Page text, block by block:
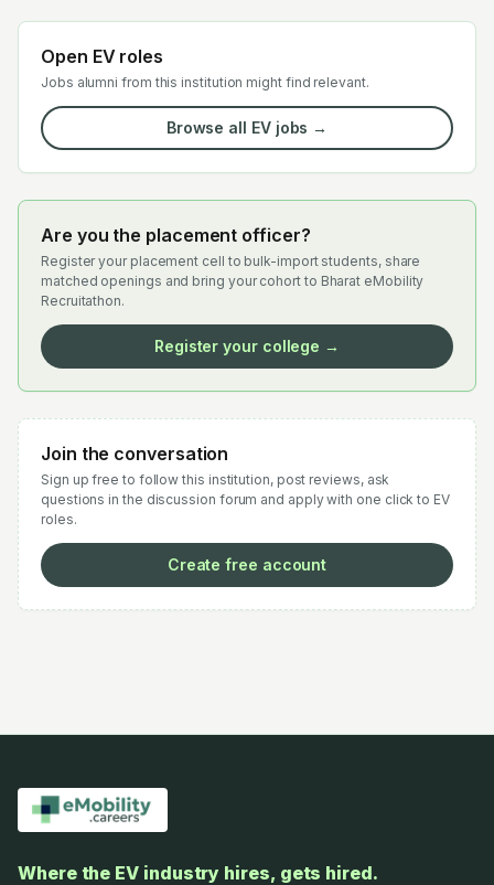
Open EV roles
Jobs alumni from this institution might find relevant.
Browse all EV jobs →
Are you the placement officer?
Register your placement cell to bulk-import students, share
matched openings and bring your cohort to Bharat eMobility
Recruitathon.
Register your college →
Join the conversation
Sign up free to follow this institution, post reviews, ask
questions in the discussion forum and apply with one click to EV
roles.
Create free account
Where the EV industry hires, gets hired.